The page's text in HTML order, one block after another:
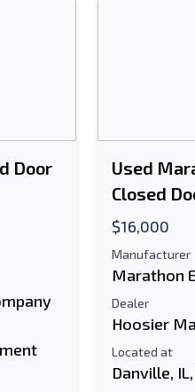
Door
Used
Closed
$16,000
Manufacturer
Marathon
Dealer
Hoosier
Located at
Danville, IL,